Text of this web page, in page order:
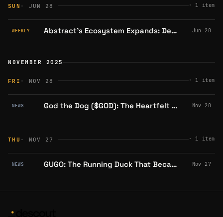
SUN · JUN 28 · 1 item
WEEKLY Abstract's Ecosystem Expands: DeFi Lending, Gaming Events, and Community Milestones Amid Market Turbulence Jun 28
NOVEMBER 2025
FRI · NOV 28 · 1 item
NEWS God the Dog ($GOD): The Heartfelt Memecoin Championing Underdogs on Abstract Chain Nov 28
THU · NOV 27 · 1 item
NEWS GUGO: The Running Duck That Became Abstract Chain's Cultural Movement Nov 27